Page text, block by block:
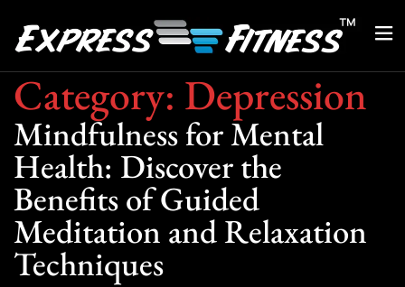
Category: Depression
Mindfulness for Mental
Health: Discover the
Benefits of Guided
Meditation and Relaxation
Techniques